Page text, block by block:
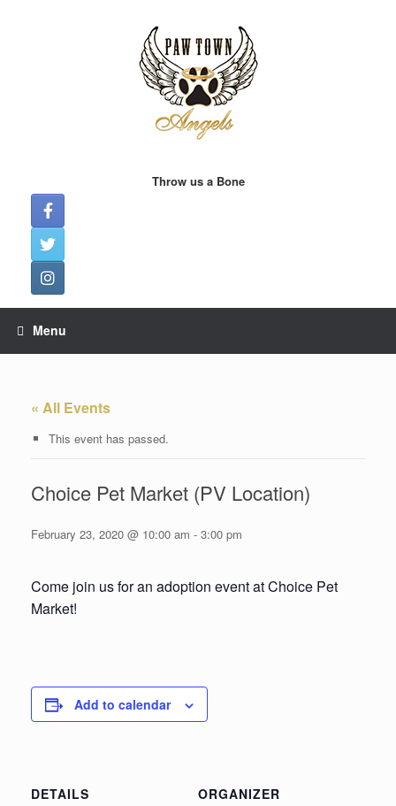
Throw us a Bone
Menu
« All Events
This event has passed.
Choice Pet Market (PV Location)
February 23, 2020 @ 10:00 am - 3:00 pm
Come join us for an adoption event at Choice Pet
Market!
Add to calendar
DETAILS
ORGANIZER